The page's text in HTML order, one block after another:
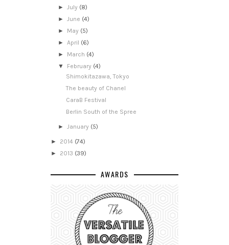
►July (8)
►June (4)
► May (5)
►April (6)
► March (4)
▼ February (4)
Shimokitazawa, Tokyo
The beauty of Chanel
CaraB Festival
Berlin South of the Spree
►January (5)
► 2014 (74)
► 2013 (39)
AWARDS